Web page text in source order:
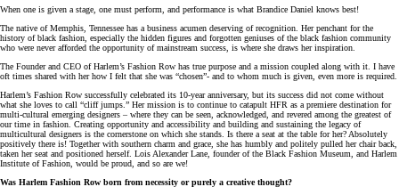
When one is given a stage, one must perform, and performance is what Brandice Daniel knows best!
The native of Memphis, Tennessee has a business acumen deserving of recognition. Her penchant for the
history of black fashion, especially the hidden figures and forgotten geniuses of the black fashion community
who were never afforded the opportunity of mainstream success, is where she draws her inspiration.
The Founder and CEO of Harlem’s Fashion Row has true purpose and a mission coupled along with it. I have
oft times shared with her how I felt that she was “chosen”- and to whom much is given, even more is required.
Harlem’s Fashion Row successfully celebrated its 10-year anniversary, but its success did not come without
what she loves to call “cliff jumps.” Her mission is to continue to catapult HFR as a premiere destination for
multi-cultural emerging designers – where they can be seen, acknowledged, and revered among the greatest of
our time in fashion. Creating opportunity and accessibility and building and sustaining the legacy of
multicultural designers is the cornerstone on which she stands. Is there a seat at the table for her? Absolutely
positively there is! Together with southern charm and grace, she has humbly and politely pulled her chair back,
taken her seat and positioned herself. Lois Alexander Lane, founder of the Black Fashion Museum, and Harlem
Institute of Fashion, would be proud, and so are we!
Was Harlem Fashion Row born from necessity or purely a creative thought?